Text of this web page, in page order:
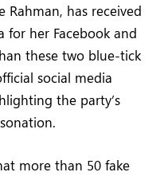
Rahman, has received
for her Facebook and
these two blue-tick
social media
the party’s
more than 50 fake